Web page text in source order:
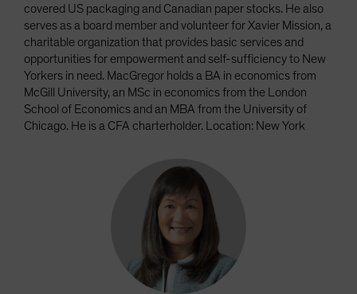
covered US packaging and Canadian paper stocks. He also
serves as a board member and volunteer for Xavier Mission, a
charitable organization that provides basic services and
opportunities for empowerment and self-sufficiency to New
Yorkers in need. MacGregor holds a BA in economics from
McGill University, an MSc in economics from the London
School of Economics and an MBA from the University of
Chicago. He is a CFA charterholder. Location: New York